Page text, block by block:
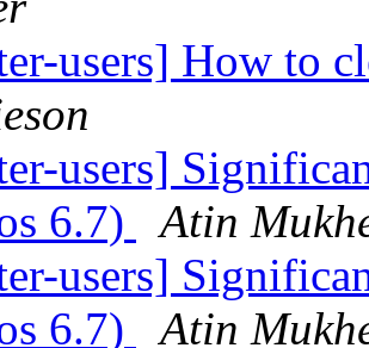
users] How to
users]
6.7)
Atin
users]
6.7)
Atin